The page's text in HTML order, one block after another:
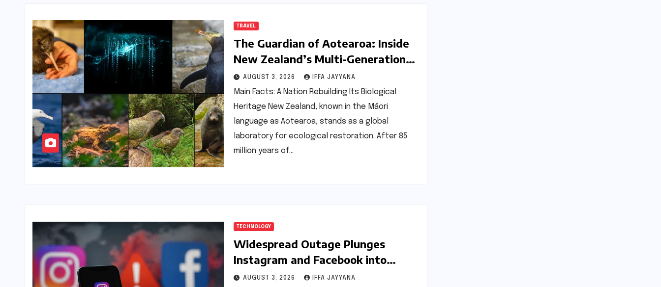
TRAVEL
The Guardian of Aotearoa: Inside
New Zealand’s Multi-Generational
Fight Against Extinction
AUGUST 3, 2026 IFFA JAYYANA
Main Facts: A Nation Rebuilding Its Biological
Heritage New Zealand, known in the Māori
language as Aotearoa, stands as a global
laboratory for ecological restoration. After 85
million years of…
TECHNOLOGY
Widespread Outage Plunges
Instagram and Facebook into
Disarray, Millions Affected Globally
AUGUST 3, 2026 IFFA JAYYANA